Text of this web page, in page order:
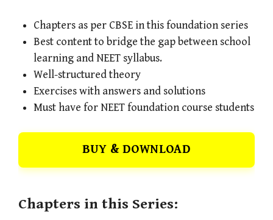
Chapters as per CBSE in this foundation series
Best content to bridge the gap between school
learning and NEET syllabus.
Well-structured theory
Exercises with answers and solutions
Must have for NEET foundation course students
BUY & DOWNLOAD
Chapters in this Series: